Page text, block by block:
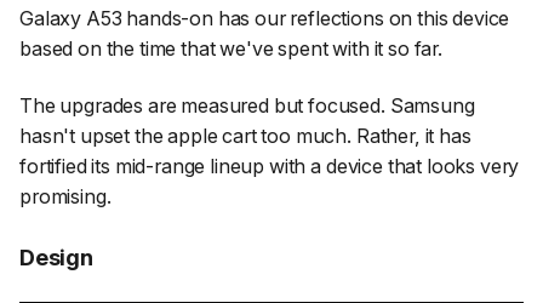
Galaxy A53 hands-on has our reflections on this device
based on the time that we've spent with it so far.
The upgrades are measured but focused. Samsung
hasn't upset the apple cart too much. Rather, it has
fortified its mid-range lineup with a device that looks very
promising.
Design